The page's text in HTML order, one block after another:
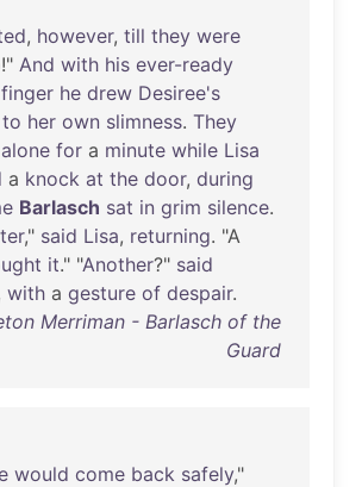
, however, till they were
!" And with his ever-ready
finger he drew Desiree's
to her own slimness. They
alone for a minute while Lisa
a knock at the door, during
Barlasch sat in grim silence.
," said Lisa, returning. "A
it." "Another?" said
with a gesture of despair.
Merriman - Barlasch of the
Guard
would come back safely,"